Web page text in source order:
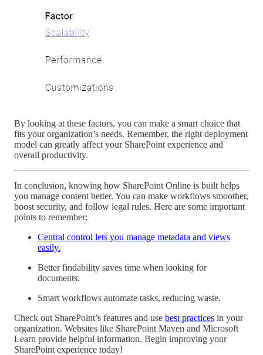
By looking at these factors, you can make a smart choice that
fits your organization’s needs. Remember, the right deployment
model can greatly affect your SharePoint experience and
overall productivity.
In conclusion, knowing how SharePoint Online is built helps
you manage content better. You can make workflows smoother,
boost security, and follow legal rules. Here are some important
points to remember:
Central control lets you manage metadata and views
easily.
Better findability saves time when looking for
documents.
Smart workflows automate tasks, reducing waste.
Check out SharePoint’s features and use best practices in your
organization. Websites like SharePoint Maven and Microsoft
Learn provide helpful information. Begin improving your
SharePoint experience today!